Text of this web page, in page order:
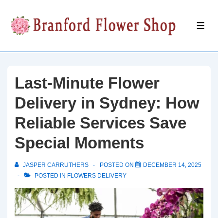
Skip
Last-Minute Flower
Delivery in Sydney: How
Reliable Services Save
Special Moments
JASPER CARRUTHERS POSTED ON
DECEMBER 14, 2025
POSTED IN FLOWERS DELIVERY